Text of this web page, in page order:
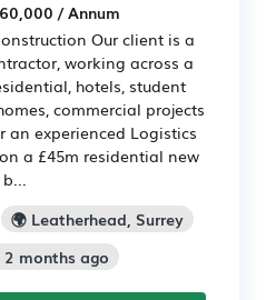
/ Annum
Our client is a
working across a
hotels, student
commercial projects
an experienced Logistics
a £45m residential new
b...
🌍 Leatherhead, Surrey
2 months ago